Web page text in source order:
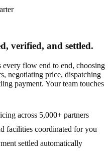
verified, and settled.
every flow end to end, choosing
negotiating price, dispatching
payment. Your team touches
across 5,000+ partners
facilities coordinated for you
settled automatically